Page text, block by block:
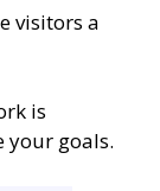
visitors a
is
your goals.